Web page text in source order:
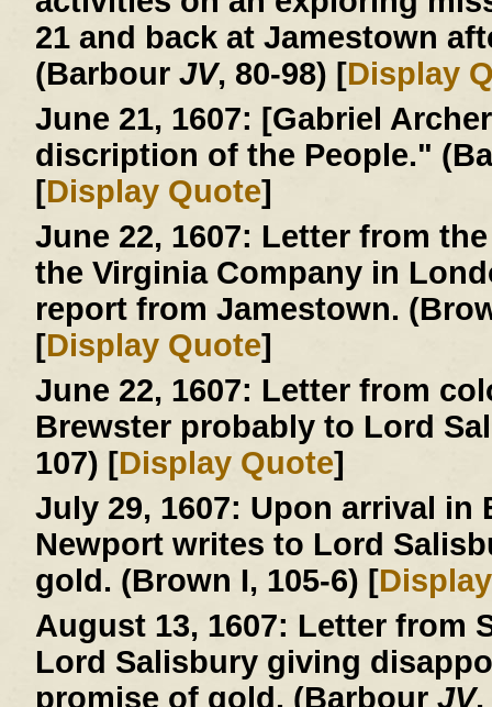
21 and back at Jamestown
(Barbour JV, 80-98) [Display
June 21, 1607: [Gabriel
discription of the People."
[Display Quote]
June 22, 1607: Letter from
the Virginia Company in
report from Jamestown.
[Display Quote]
June 22, 1607: Letter from
Brewster probably to Lord
107) [Display Quote]
July 29, 1607: Upon arrival in
Newport writes to Lord
gold. (Brown I, 105-6) [
August 13, 1607: Letter from
Lord Salisbury giving
promise of gold. (Barbour JV,